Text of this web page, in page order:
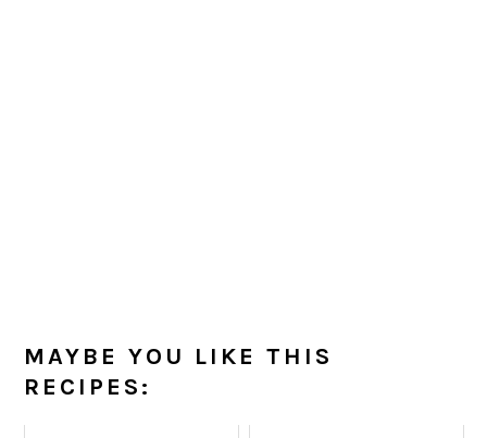
MAYBE YOU LIKE THIS
RECIPES: